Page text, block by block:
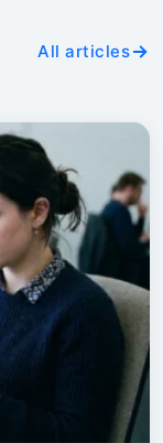
All articles